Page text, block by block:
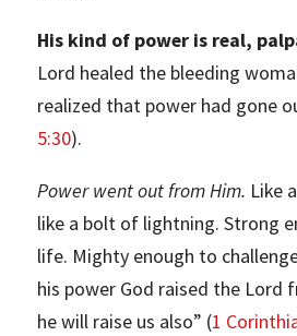
His kind of power is real,
Lord healed the bleeding
realized that power had gone
5:30).
Power went out from Him. Like
like a bolt of lightning. Strong
life. Mighty enough to
his power God raised the Lord
he will raise us also” (1